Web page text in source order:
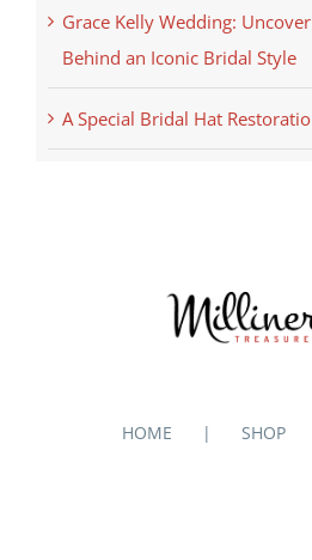
Grace Kelly Wedding:
Behind an Iconic Bridal Style
A Special Bridal Hat
HOME SHOP